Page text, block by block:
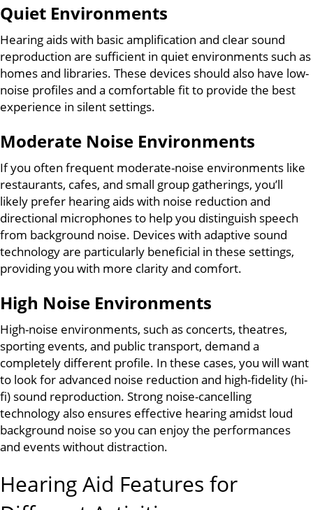
Quiet Environments
Hearing aids with basic amplification and clear sound
reproduction are sufficient in quiet environments such as
homes and libraries. These devices should also have low-
noise profiles and a comfortable fit to provide the best
experience in silent settings.
Moderate Noise Environments
If you often frequent moderate-noise environments like
restaurants, cafes, and small group gatherings, you’ll
likely prefer hearing aids with noise reduction and
directional microphones to help you distinguish speech
from background noise. Devices with adaptive sound
technology are particularly beneficial in these settings,
providing you with more clarity and comfort.
High Noise Environments
High-noise environments, such as concerts, theatres,
sporting events, and public transport, demand a
completely different profile. In these cases, you will want
to look for advanced noise reduction and high-fidelity (hi-
fi) sound reproduction. Strong noise-cancelling
technology also ensures effective hearing amidst loud
background noise so you can enjoy the performances
and events without distraction.
Hearing Aid Features for